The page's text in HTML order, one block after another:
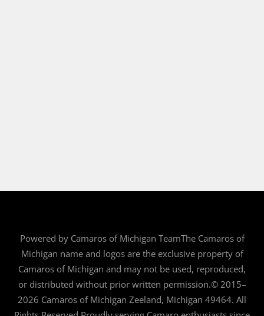
Powered by Camaros of Michigan TeamThe Camaros of
Michigan name and logos are the exclusive property of
Camaros of Michigan and may not be used, reproduced,
or distributed without prior written permission.© 2015–
2026 Camaros of Michigan Zeeland, Michigan 49464. All